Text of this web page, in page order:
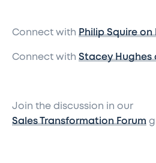
Connect with Philip Squire on
Connect with Stacey Hughes
Join the discussion in our
Sales Transformation Forum